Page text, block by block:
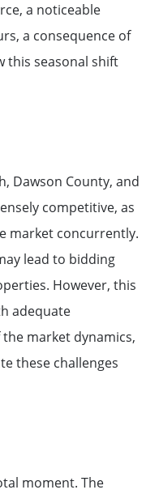
Value
Offer
a noticeable
a consequence of
this seasonal shift
Dawson County, and
competitive, as
market concurrently.
lead to bidding
However, this
adequate
market dynamics,
these challenges
moment. The